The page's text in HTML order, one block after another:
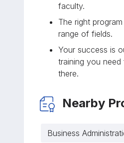
faculty.
The right
range of fields.
Your success is
training you
there.
Nearby
Business